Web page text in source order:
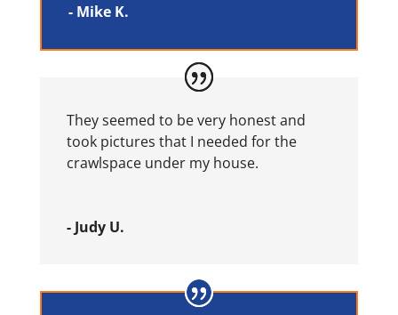
- Mike K.
They seemed to be very honest and
took pictures that I needed for the
crawlspace under my house.
- Judy U.